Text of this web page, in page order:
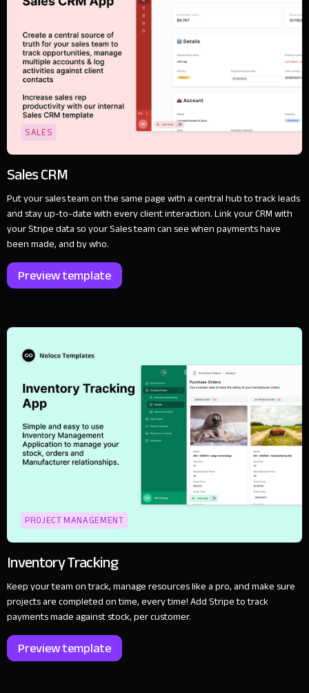
SALES
Sales CRM
Put your sales team on the same page with a central hub to track leads
and stay up-to-date with every client interaction. Link your CRM with
your Stripe data so your Sales team can see when payments have
been made, and by who.
Preview template
PROJECT MANAGEMENT
Inventory Tracking
Keep your team on track, manage resources like a pro, and make sure
projects are completed on time, every time! Add Stripe to track
payments made against stock, per customer.
Preview template